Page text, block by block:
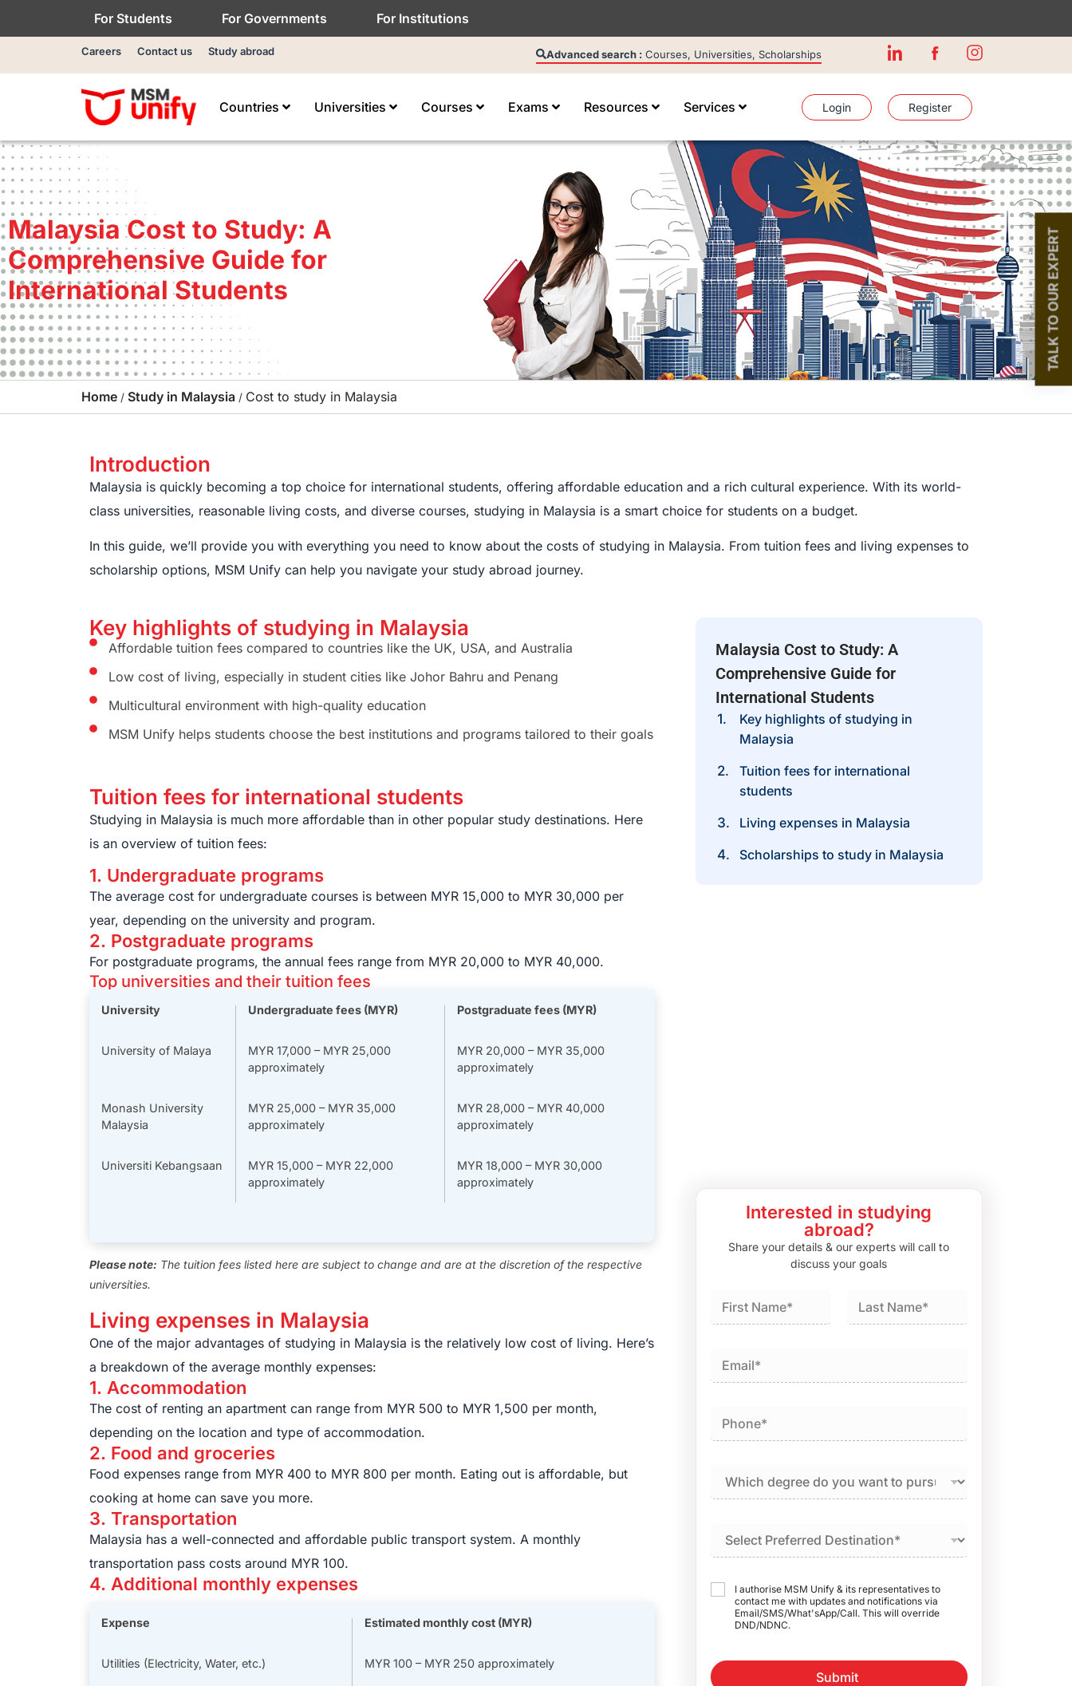
For Students For Governments For Institutions
Careers Contact us Study abroad Advanced search : Courses, Universities, Scholarships
Countries Universities Courses Exams Resources Services Login Register
Malaysia Cost to Study: A
Comprehensive Guide for
International Students
Home / Study in Malaysia / Cost to study in Malaysia
Introduction
Malaysia is quickly becoming a top choice for international students, offering affordable education and a rich cultural experience. With its world-
class universities, reasonable living costs, and diverse courses, studying in Malaysia is a smart choice for students on a budget.
In this guide, we’ll provide you with everything you need to know about the costs of studying in Malaysia. From tuition fees and living expenses to
scholarship options, MSM Unify can help you navigate your study abroad journey.
Key highlights of studying in Malaysia
Affordable tuition fees compared to countries like the UK, USA, and Australia
Low cost of living, especially in student cities like Johor Bahru and Penang
Multicultural environment with high-quality education
MSM Unify helps students choose the best institutions and programs tailored to their goals
Tuition fees for international students
Studying in Malaysia is much more affordable than in other popular study destinations. Here
is an overview of tuition fees:
1. Undergraduate programs
The average cost for undergraduate courses is between MYR 15,000 to MYR 30,000 per
year, depending on the university and program.
2. Postgraduate programs
For postgraduate programs, the annual fees range from MYR 20,000 to MYR 40,000.
Top universities and their tuition fees
University Undergraduate fees (MYR) Postgraduate fees (MYR)
University of Malaya
MYR 17,000 – MYR 25,000
approximately
MYR 20,000 – MYR 35,000
approximately
Monash University
Malaysia
MYR 25,000 – MYR 35,000
approximately
MYR 28,000 – MYR 40,000
approximately
Universiti Kebangsaan
MYR 15,000 – MYR 22,000
approximately
MYR 18,000 – MYR 30,000
approximately
Please note: The tuition fees listed here are subject to change and are at the discretion of the respective
universities.
Living expenses in Malaysia
One of the major advantages of studying in Malaysia is the relatively low cost of living. Here’s
a breakdown of the average monthly expenses:
1. Accommodation
The cost of renting an apartment can range from MYR 500 to MYR 1,500 per month,
depending on the location and type of accommodation.
2. Food and groceries
Food expenses range from MYR 400 to MYR 800 per month. Eating out is affordable, but
cooking at home can save you more.
3. Transportation
Malaysia has a well-connected and affordable public transport system. A monthly
transportation pass costs around MYR 100.
4. Additional monthly expenses
Expense Estimated monthly cost (MYR)
Utilities (Electricity, Water, etc.) MYR 100 – MYR 250 approximately
Malaysia Cost to Study: A
Comprehensive Guide for
International Students
Key highlights of studying in
Malaysia
Tuition fees for international
students
Living expenses in Malaysia
Scholarships to study in Malaysia
Interested in studying
abroad?
Share your details & our experts will call to
discuss your goals
I authorise MSM Unify & its representatives to
contact me with updates and notifications via
Email/SMS/What'sApp/Call. This will override
DND/NDNC.
Submit
TALK TO OUR EXPERT